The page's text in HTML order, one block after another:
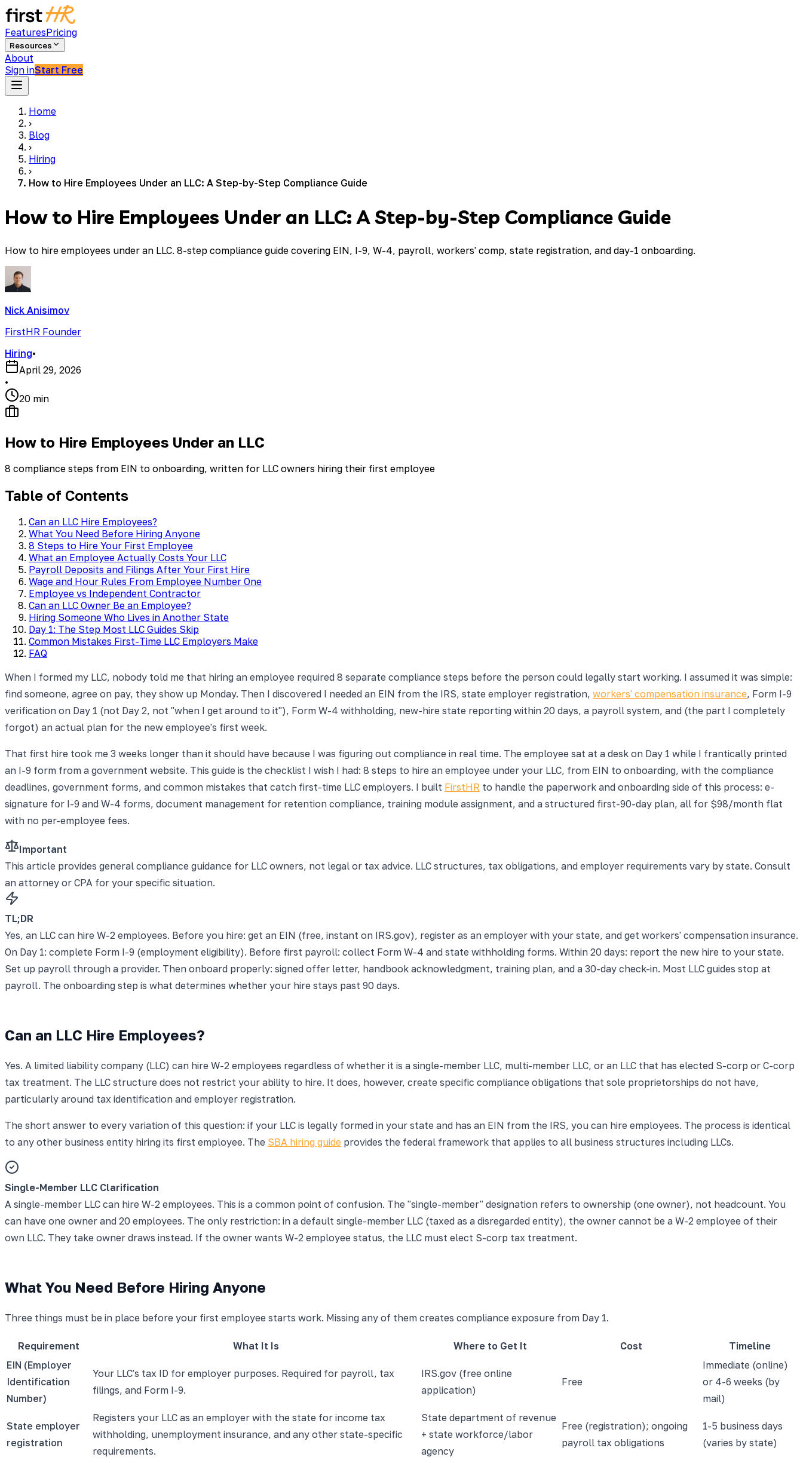
FeaturesPricing
Resources
About
Sign inStart Free
Home
›
Blog
›
Hiring
›
How to Hire Employees Under an LLC: A Step-by-Step Compliance Guide
How to Hire Employees Under an LLC: A Step-by-Step Compliance Guide
How to hire employees under an LLC. 8-step compliance guide covering EIN, I-9, W-4, payroll, workers' comp, state registration, and day-1 onboarding.
Nick Anisimov
FirstHR Founder
Hiring•
April 29, 2026
•
20 min
How to Hire Employees Under an LLC
8 compliance steps from EIN to onboarding, written for LLC owners hiring their first employee
Table of Contents
Can an LLC Hire Employees?
What You Need Before Hiring Anyone
8 Steps to Hire Your First Employee
What an Employee Actually Costs Your LLC
Payroll Deposits and Filings After Your First Hire
Wage and Hour Rules From Employee Number One
Employee vs Independent Contractor
Can an LLC Owner Be an Employee?
Hiring Someone Who Lives in Another State
Day 1: The Step Most LLC Guides Skip
Common Mistakes First-Time LLC Employers Make
FAQ
When I formed my LLC, nobody told me that hiring an employee required 8 separate compliance steps before the person could legally start working. I assumed it was simple:
find someone, agree on pay, they show up Monday. Then I discovered I needed an EIN from the IRS, state employer registration, workers' compensation insurance, Form I-9
verification on Day 1 (not Day 2, not "when I get around to it"), Form W-4 withholding, new-hire state reporting within 20 days, a payroll system, and (the part I completely
forgot) an actual plan for the new employee's first week.
That first hire took me 3 weeks longer than it should have because I was figuring out compliance in real time. The employee sat at a desk on Day 1 while I frantically printed
an I-9 form from a government website. This guide is the checklist I wish I had: 8 steps to hire an employee under your LLC, from EIN to onboarding, with the compliance
deadlines, government forms, and common mistakes that catch first-time LLC employers. I built FirstHR to handle the paperwork and onboarding side of this process: e-
signature for I-9 and W-4 forms, document management for retention compliance, training module assignment, and a structured first-90-day plan, all for $98/month flat
with no per-employee fees.
Important
This article provides general compliance guidance for LLC owners, not legal or tax advice. LLC structures, tax obligations, and employer requirements vary by state. Consult
an attorney or CPA for your specific situation.
TL;DR
Yes, an LLC can hire W-2 employees. Before you hire: get an EIN (free, instant on IRS.gov), register as an employer with your state, and get workers' compensation insurance.
On Day 1: complete Form I-9 (employment eligibility). Before first payroll: collect Form W-4 and state withholding forms. Within 20 days: report the new hire to your state.
Set up payroll through a provider. Then onboard properly: signed offer letter, handbook acknowledgment, training plan, and a 30-day check-in. Most LLC guides stop at
payroll. The onboarding step is what determines whether your hire stays past 90 days.
Can an LLC Hire Employees?
Yes. A limited liability company (LLC) can hire W-2 employees regardless of whether it is a single-member LLC, multi-member LLC, or an LLC that has elected S-corp or C-corp
tax treatment. The LLC structure does not restrict your ability to hire. It does, however, create specific compliance obligations that sole proprietorships do not have,
particularly around tax identification and employer registration.
The short answer to every variation of this question: if your LLC is legally formed in your state and has an EIN from the IRS, you can hire employees. The process is identical
to any other business entity hiring its first employee. The SBA hiring guide provides the federal framework that applies to all business structures including LLCs.
Single-Member LLC Clarification
A single-member LLC can hire W-2 employees. This is a common point of confusion. The "single-member" designation refers to ownership (one owner), not headcount. You
can have one owner and 20 employees. The only restriction: in a default single-member LLC (taxed as a disregarded entity), the owner cannot be a W-2 employee of their
own LLC. They take owner draws instead. If the owner wants W-2 employee status, the LLC must elect S-corp tax treatment.
What You Need Before Hiring Anyone
Three things must be in place before your first employee starts work. Missing any of them creates compliance exposure from Day 1.
Requirement What It Is Where to Get It Cost
Timeline
EIN (Employer
Identification
Number)
Your LLC's tax ID for employer purposes. Required for payroll, tax
filings, and Form I-9.
IRS.gov (free online
application)
Free
Immediate (online)
or 4-6 weeks (by
mail)
State employer
registration
Registers your LLC as an employer with the state for income tax
withholding, unemployment insurance, and any other state-specific
requirements.
State department of revenue
+ state workforce/labor
agency
Free (registration); ongoing
payroll tax obligations
1-5 business days
(varies by state)